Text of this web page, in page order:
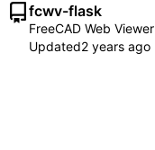
fcwv-flask
FreeCAD Web Viewer
Updated